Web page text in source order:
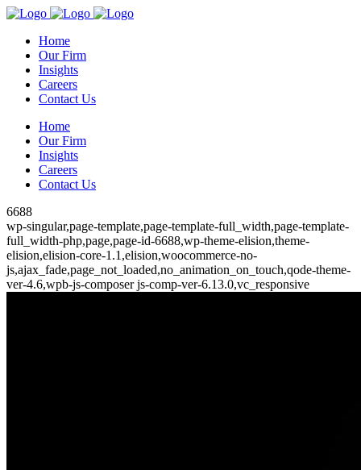
Home
Our Firm
Insights
Careers
Contact Us
Home
Our Firm
Insights
Careers
Contact Us
6688
wp-singular,page-template,page-template-full_width,page-template-
full_width-php,page,page-id-6688,wp-theme-elision,theme-
elision,elision-core-1.1,elision,woocommerce-no-
js,ajax_fade,page_not_loaded,no_animation_on_touch,qode-theme-
ver-4.6,wpb-js-composer js-comp-ver-6.13.0,vc_responsive